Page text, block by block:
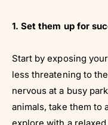
1. Set them up for
Start by exposing
less threatening to
nervous at a busy
animals, take them to
explore with a